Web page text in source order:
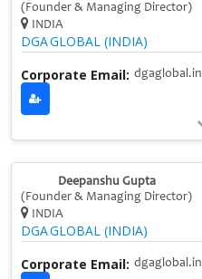
(Founder & Managing Director)
INDIA
DGA GLOBAL (INDIA)
Corporate Email: dgaglobal.in
Deepanshu Gupta
(Founder & Managing Director)
INDIA
DGA GLOBAL (INDIA)
Corporate Email: dgaglobal.in